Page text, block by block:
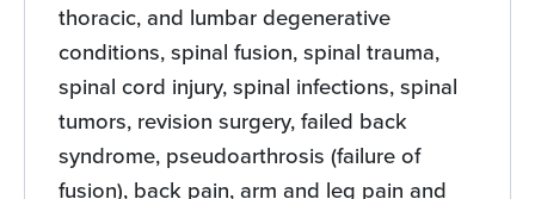
thoracic, and lumbar degenerative
conditions, spinal fusion, spinal trauma,
spinal cord injury, spinal infections, spinal
tumors, revision surgery, failed back
syndrome, pseudoarthrosis (failure of
fusion), back pain, arm and leg pain and